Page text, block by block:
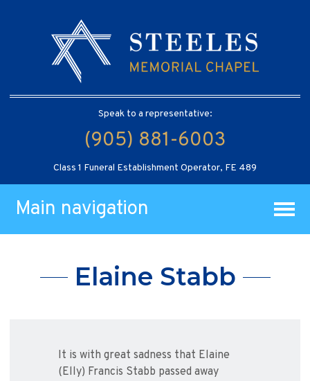
Speak to a representative:
(905) 881-6003
Class 1 Funeral Establishment Operator, FE 489
Main navigation
Elaine Stabb
It is with great sadness that Elaine
(Elly) Francis Stabb passed away